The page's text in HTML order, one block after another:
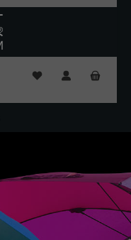
You have 0